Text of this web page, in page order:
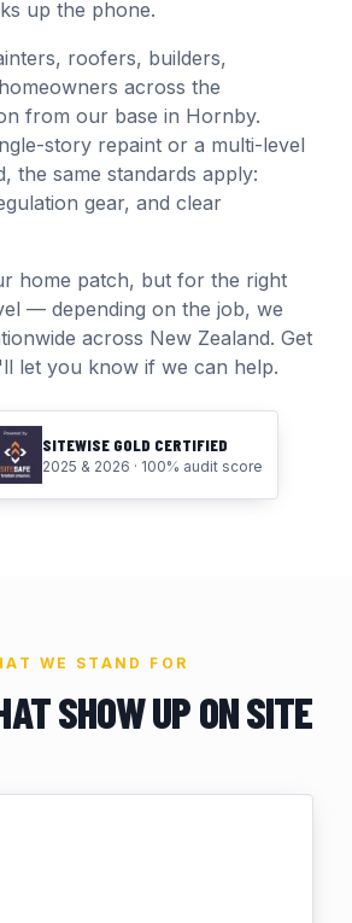
up the phone.
roofers, builders,
across the
from our base in Hornby.
story repaint or a multi-level
the same standards apply:
gear, and clear
home patch, but for the right
— depending on the job, we
across New Zealand. Get
let you know if we can help.
SITEWISE GOLD CERTIFIED
2025 & 2026 · 100% audit score
WE STAND FOR
SHOW UP ON SITE